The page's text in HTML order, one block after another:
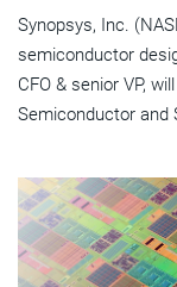
Synopsys, Inc.
semiconductor
CFO & senior VP,
Semiconductor and